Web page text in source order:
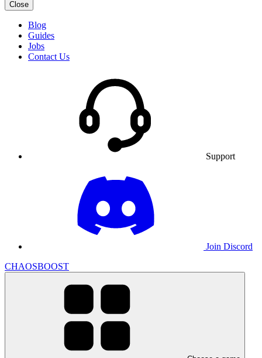
Close
Blog
Guides
Jobs
Contact Us
Support
Join Discord
CHAOSBOOST